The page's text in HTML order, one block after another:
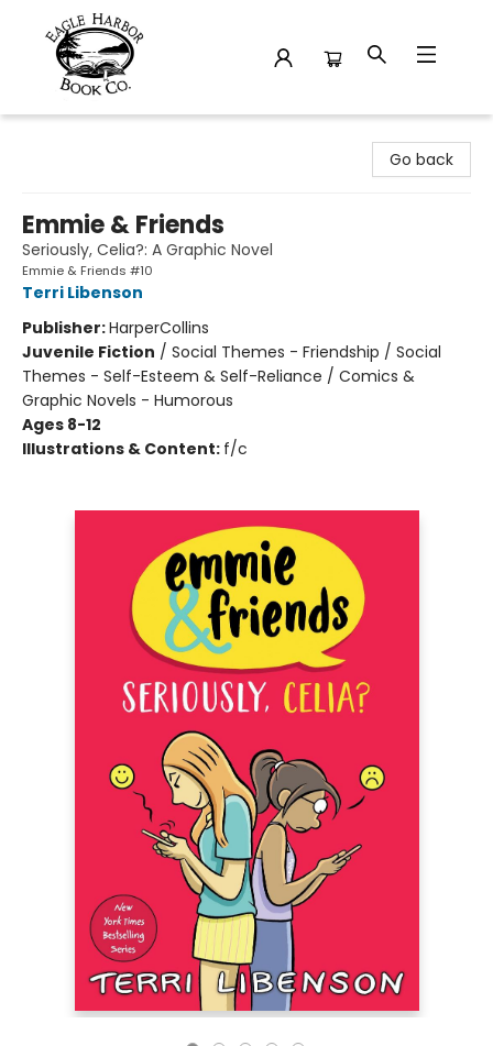
Go back
Emmie & Friends
Seriously, Celia?: A Graphic Novel
Emmie & Friends #10
Terri Libenson
Publisher:HarperCollins
Juvenile Fiction / Social Themes - Friendship / Social
Themes - Self-Esteem & Self-Reliance / Comics &
Graphic Novels - Humorous
Ages 8-12
Illustrations & Content: f/c